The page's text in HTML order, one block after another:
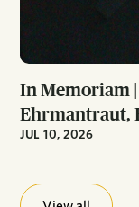
In Memoriam
Ehrmantraut,
JUL 10, 2026